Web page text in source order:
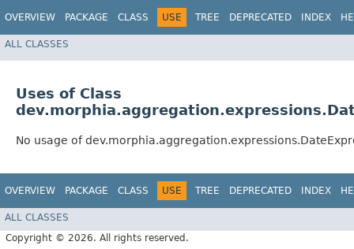
OVERVIEW PACKAGE CLASS USE TREE DEPRECATED INDEX
ALL CLASSES
Uses of Class
No usage of
OVERVIEW PACKAGE CLASS USE TREE DEPRECATED INDEX
ALL CLASSES
Copyright © 2026. All rights reserved.